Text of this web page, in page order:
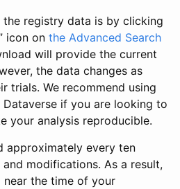
registry data is by clicking
icon on the Advanced Search
will provide the current
the data changes as
trials. We recommend using
if you are looking to
your analysis reproducible.
approximately every ten
modifications. As a result,
the time of your